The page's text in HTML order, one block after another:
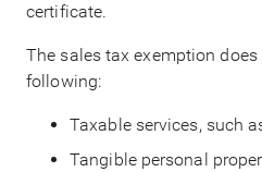
certificate.
The sales tax exemption does
following:
Taxable services, such
Tangible personal